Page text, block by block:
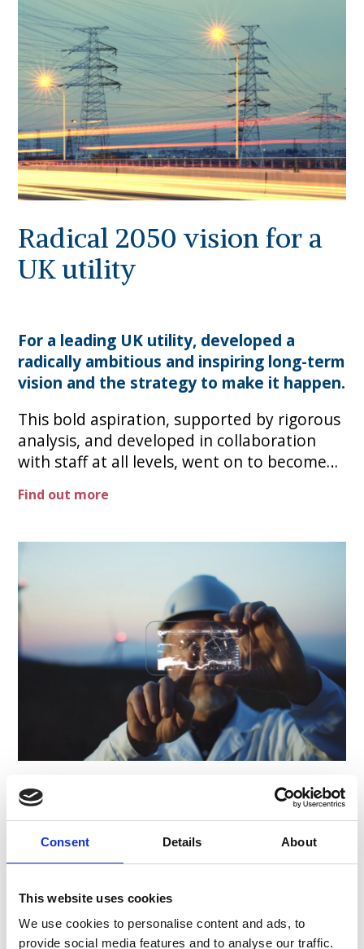
Consent Details About
This website uses cookies
We use cookies to personalise content and ads, to
provide social media features and to analyse our traffic.
Radical 2050 vision for a
UK utility
For a leading UK utility, developed a
radically ambitious and inspiring long-term
vision and the strategy to make it happen.
This bold aspiration, supported by rigorous
analysis, and developed in collaboration
with staff at all levels, went on to become
transformational targets the new way
Find out more
International market entry
in sustainability
technology
For a multinational utility, developed the
strategy and roadmap to build their
innovative Air Quality business in two key